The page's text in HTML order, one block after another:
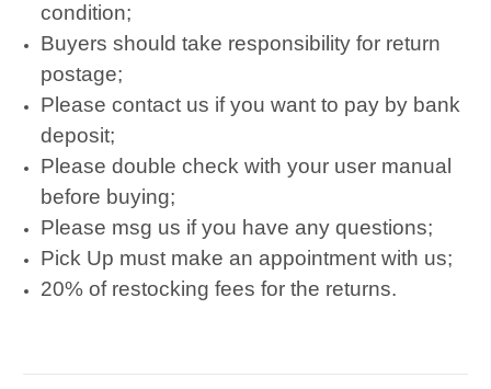
condition;
Buyers should take responsibility for return
postage;
Please contact us if you want to pay by bank
deposit;
Please double check with your user manual
before buying;
Please msg us if you have any questions;
Pick Up must make an appointment with us;
20% of restocking fees for the returns.